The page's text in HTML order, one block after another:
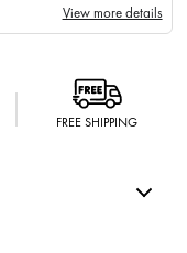
View more details
FREE SHIPPING